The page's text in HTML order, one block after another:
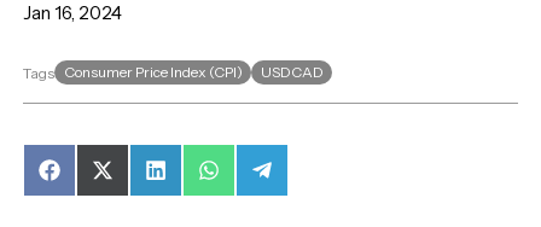
Jan 16, 2024
Tags Consumer Price Index (CPI) USDCAD
Share
on
Share
on
Share
on
Share
on
Share
on